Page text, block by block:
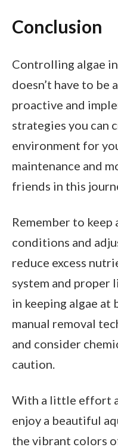
Conclusion
Controlling algae
doesn’t have to be
proactive and
strategies you can
environment for
maintenance and
friends in this
Remember to keep
conditions and
reduce excess
system and proper
in keeping algae at
manual removal
and consider
caution.
With a little effort
enjoy a beautiful
the vibrant colors